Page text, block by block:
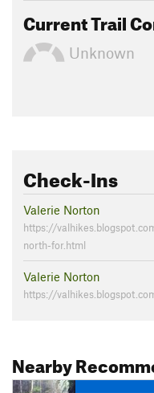
Current Trail
Unknown
Check-Ins
Valerie Norton
https://
north-for.html
Valerie Norton
https://
Nearby